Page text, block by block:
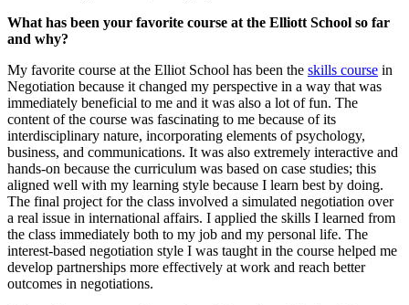
What has been your favorite course at the Elliott School so far
and why?
My favorite course at the Elliot School has been the skills course in
Negotiation because it changed my perspective in a way that was
immediately beneficial to me and it was also a lot of fun. The
content of the course was fascinating to me because of its
interdisciplinary nature, incorporating elements of psychology,
business, and communications. It was also extremely interactive and
hands-on because the curriculum was based on case studies; this
aligned well with my learning style because I learn best by doing.
The final project for the class involved a simulated negotiation over
a real issue in international affairs. I applied the skills I learned from
the class immediately both to my job and my personal life. The
interest-based negotiation style I was taught in the course helped me
develop partnerships more effectively at work and reach better
outcomes in negotiations.